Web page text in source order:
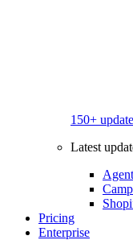
150+
Latest
Pricing
Enterprise